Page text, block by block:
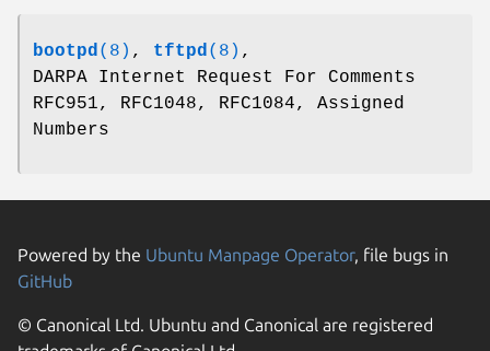
bootpd(8) , tftpd(8) ,
DARPA Internet Request For Comments
RFC951, RFC1048, RFC1084, Assigned
Numbers
Powered by the Ubuntu Manpage Operator, file bugs in
GitHub
© Canonical Ltd. Ubuntu and Canonical are registered